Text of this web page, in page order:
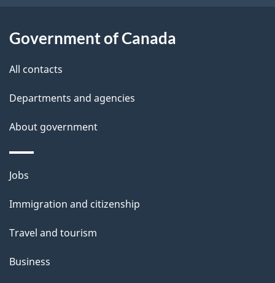
t
h
i
p
a
g
Government of Canada
All contacts
Departments and agencies
About government
Themes
topics
Jobs
Immigration and citizenship
Travel and tourism
Business